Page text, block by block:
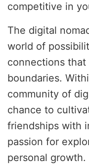
competitive in
The digital
world of
connections that
boundaries.
community of
chance to
friendships with
passion for
personal